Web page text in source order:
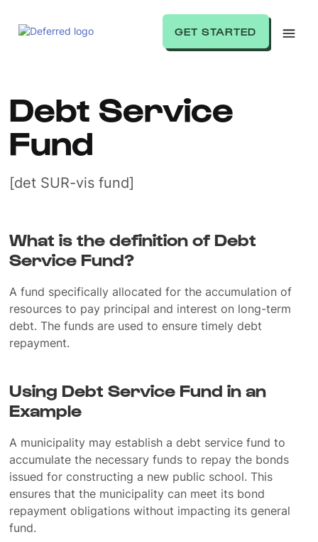
GET STARTED
Debt Service
Fund
[det SUR-vis fund]
What is the definition of Debt
Service Fund?
A fund specifically allocated for the accumulation of
resources to pay principal and interest on long-term
debt. The funds are used to ensure timely debt
repayment.
Using Debt Service Fund in an
Example
A municipality may establish a debt service fund to
accumulate the necessary funds to repay the bonds
issued for constructing a new public school. This
ensures that the municipality can meet its bond
repayment obligations without impacting its general
fund.